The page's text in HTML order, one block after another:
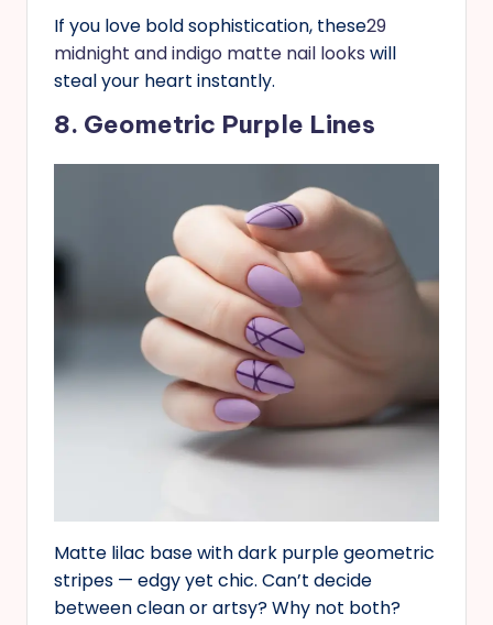
If you love bold sophistication, these29
midnight and indigo matte nail looks will
steal your heart instantly.
8. Geometric Purple Lines
Matte lilac base with dark purple geometric
stripes — edgy yet chic. Can’t decide
between clean or artsy? Why not both?